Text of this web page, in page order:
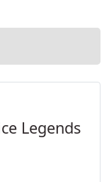
Legends